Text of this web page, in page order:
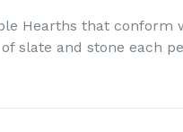
Hearths that
of slate and stone each